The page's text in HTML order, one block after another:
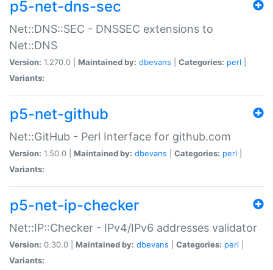
p5-net-dns-sec
Net::DNS::SEC - DNSSEC extensions to
Net::DNS
Version: 1.270.0 | Maintained by: dbevans Categories: perl
Variants:
p5-net-github
Net::GitHub - Perl Interface for github.com
Version: 1.50.0 | Maintained by: dbevans Categories: perl
Variants:
p5-net-ip-checker
Net::IP::Checker - IPv4/IPv6 addresses validator
Version: 0.30.0 | Maintained by: dbevans Categories: perl
Variants: